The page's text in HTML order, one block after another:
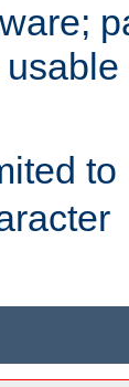
to